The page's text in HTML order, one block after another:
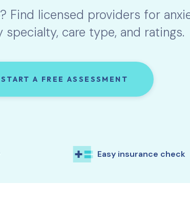
? Find licensed providers for
specialty, care type, and ratings.
START A FREE ASSESSMENT
Easy insurance check